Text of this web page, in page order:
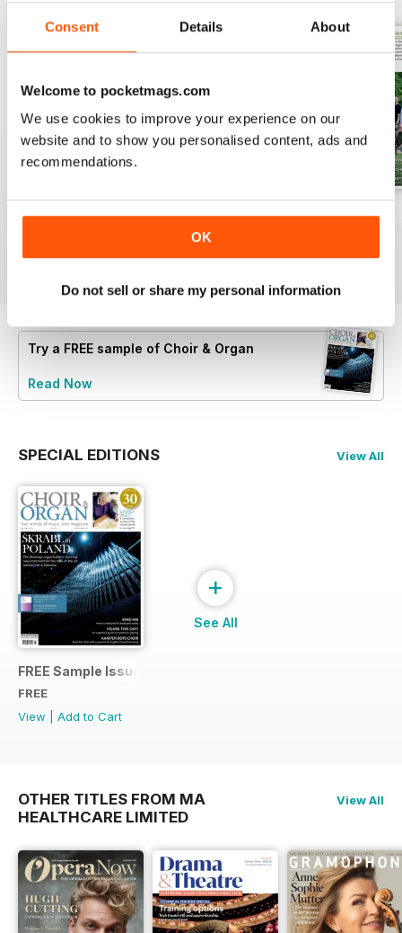
Consent Details About
Welcome to pocketmags.com
We use cookies to improve your experience on our
website and to show you personalised content, ads and
recommendations.
OK
Do not sell or share my personal information
View|Add to Cart
Buy for€7,99
View|Add to Cart
View|Add to Cart
Try a FREE sample of Choir & Organ
Read Now
SPECIAL EDITIONS View All
FREE Sample Issue
FREE
View
Add to Cart
+
See All
OTHER TITLES FROM MA
HEALTHCARE LIMITED
View All